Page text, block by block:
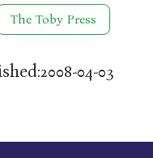
The Toby Press
2008-04-03